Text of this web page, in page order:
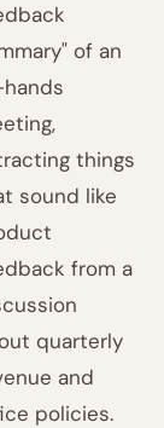
of an
things
sound like
from a
quarterly
and
policies.